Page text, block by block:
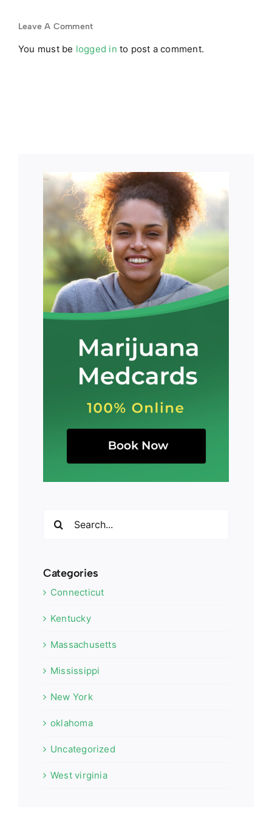
in 2026
Leave A Comment
You must be logged in to post a comment.
for:
Categories
Connecticut
Kentucky
Massachusetts
Mississippi
New York
oklahoma
Uncategorized
West virginia